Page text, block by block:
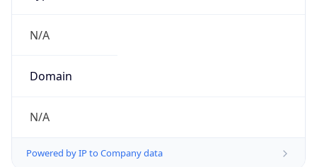
N/A
Domain
N/A
Powered by IP to Company data